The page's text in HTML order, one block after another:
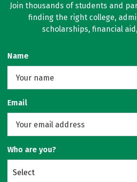
Join thousands of students and
finding the right college,
scholarships, financial
Name
Email
Who are you?
Select